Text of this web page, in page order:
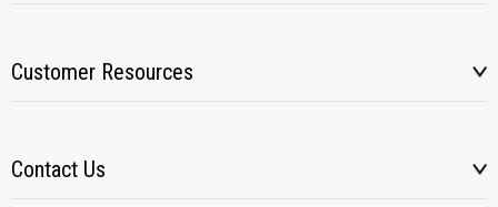
Customer Resources
Contact Us